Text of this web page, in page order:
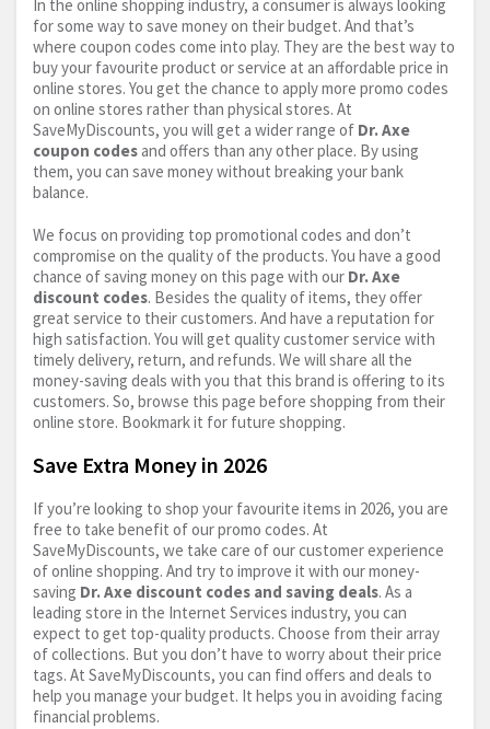
In the online shopping industry, a consumer is always looking
for some way to save money on their budget. And that’s
where coupon codes come into play. They are the best way to
buy your favourite product or service at an affordable price in
online stores. You get the chance to apply more promo codes
on online stores rather than physical stores. At
SaveMyDiscounts, you will get a wider range of Dr. Axe
coupon codes and offers than any other place. By using
them, you can save money without breaking your bank
balance.
We focus on providing top promotional codes and don’t
compromise on the quality of the products. You have a good
chance of saving money on this page with our Dr. Axe
discount codes. Besides the quality of items, they offer
great service to their customers. And have a reputation for
high satisfaction. You will get quality customer service with
timely delivery, return, and refunds. We will share all the
money-saving deals with you that this brand is offering to its
customers. So, browse this page before shopping from their
online store. Bookmark it for future shopping.
Save Extra Money in 2026
If you’re looking to shop your favourite items in 2026, you are
free to take benefit of our promo codes. At
SaveMyDiscounts, we take care of our customer experience
of online shopping. And try to improve it with our money-
saving Dr. Axe discount codes and saving deals. As a
leading store in the Internet Services industry, you can
expect to get top-quality products. Choose from their array
of collections. But you don’t have to worry about their price
tags. At SaveMyDiscounts, you can find offers and deals to
help you manage your budget. It helps you in avoiding facing
financial problems.